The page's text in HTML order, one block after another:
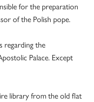
for the preparation
of the Polish pope.
regarding the
Palace. Except
library from the old flat